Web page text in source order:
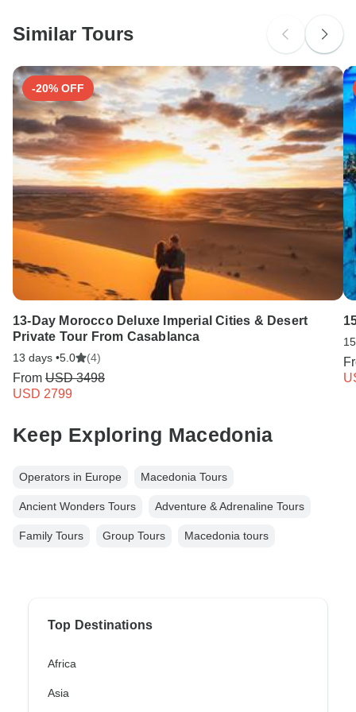
Macedonia.
Similar Tours
-20% OFF
13-Day Morocco Deluxe Imperial Cities & Desert
Private Tour From Casablanca
13 days •5.0 (4)
From USD 3498
USD 2799
Keep Exploring Macedonia
Operators in Europe Macedonia Tours
Ancient Wonders Tours Adventure & Adrenaline Tours
Family Tours Group Tours Macedonia tours
Top Destinations
Africa
Asia